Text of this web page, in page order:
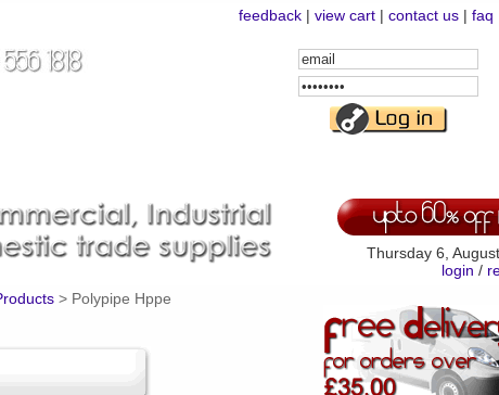
feedback | view cart | contact us | faq
Email
Address
Password
Thursday 6,
login /
> Polypipe Hppe